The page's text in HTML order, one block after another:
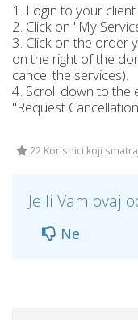
1. Login to your
2. Click on "My
3. Click on the order
on the right of the
cancel the services).
4. Scroll down to the
"Request
22 Korisnici koji
Je li Vam ovaj
Ne